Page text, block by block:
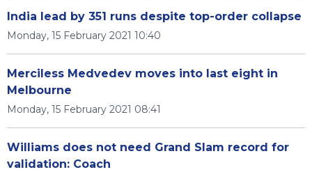
India lead by 351 runs despite top-order collapse
Monday, 15 February 2021 10:40
Merciless Medvedev moves into last eight in
Melbourne
Monday, 15 February 2021 08:41
Williams does not need Grand Slam record for
validation: Coach